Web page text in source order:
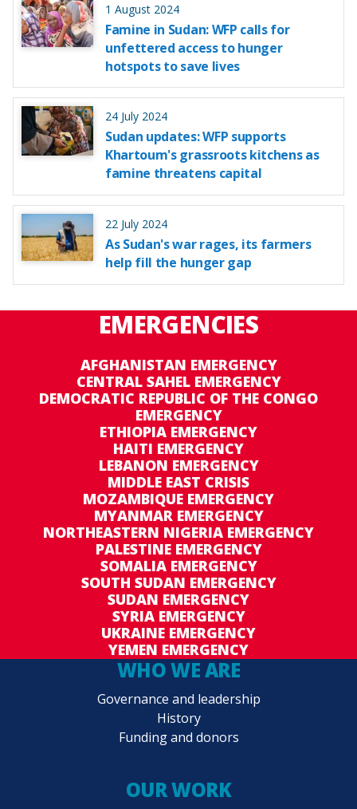
1 August 2024
Famine in Sudan: WFP calls for
unfettered access to hunger
hotspots to save lives
24 July 2024
Sudan updates: WFP supports
Khartoum's grassroots kitchens as
famine threatens capital
22 July 2024
As Sudan's war rages, its farmers
help fill the hunger gap
EMERGENCIES
AFGHANISTAN EMERGENCY
CENTRAL SAHEL EMERGENCY
DEMOCRATIC REPUBLIC OF THE CONGO
EMERGENCY
ETHIOPIA EMERGENCY
HAITI EMERGENCY
LEBANON EMERGENCY
MIDDLE EAST CRISIS
MOZAMBIQUE EMERGENCY
MYANMAR EMERGENCY
NORTHEASTERN NIGERIA EMERGENCY
PALESTINE EMERGENCY
SOMALIA EMERGENCY
SOUTH SUDAN EMERGENCY
SUDAN EMERGENCY
SYRIA EMERGENCY
UKRAINE EMERGENCY
YEMEN EMERGENCY
WHO WE ARE
Governance and leadership
History
Funding and donors
OUR WORK